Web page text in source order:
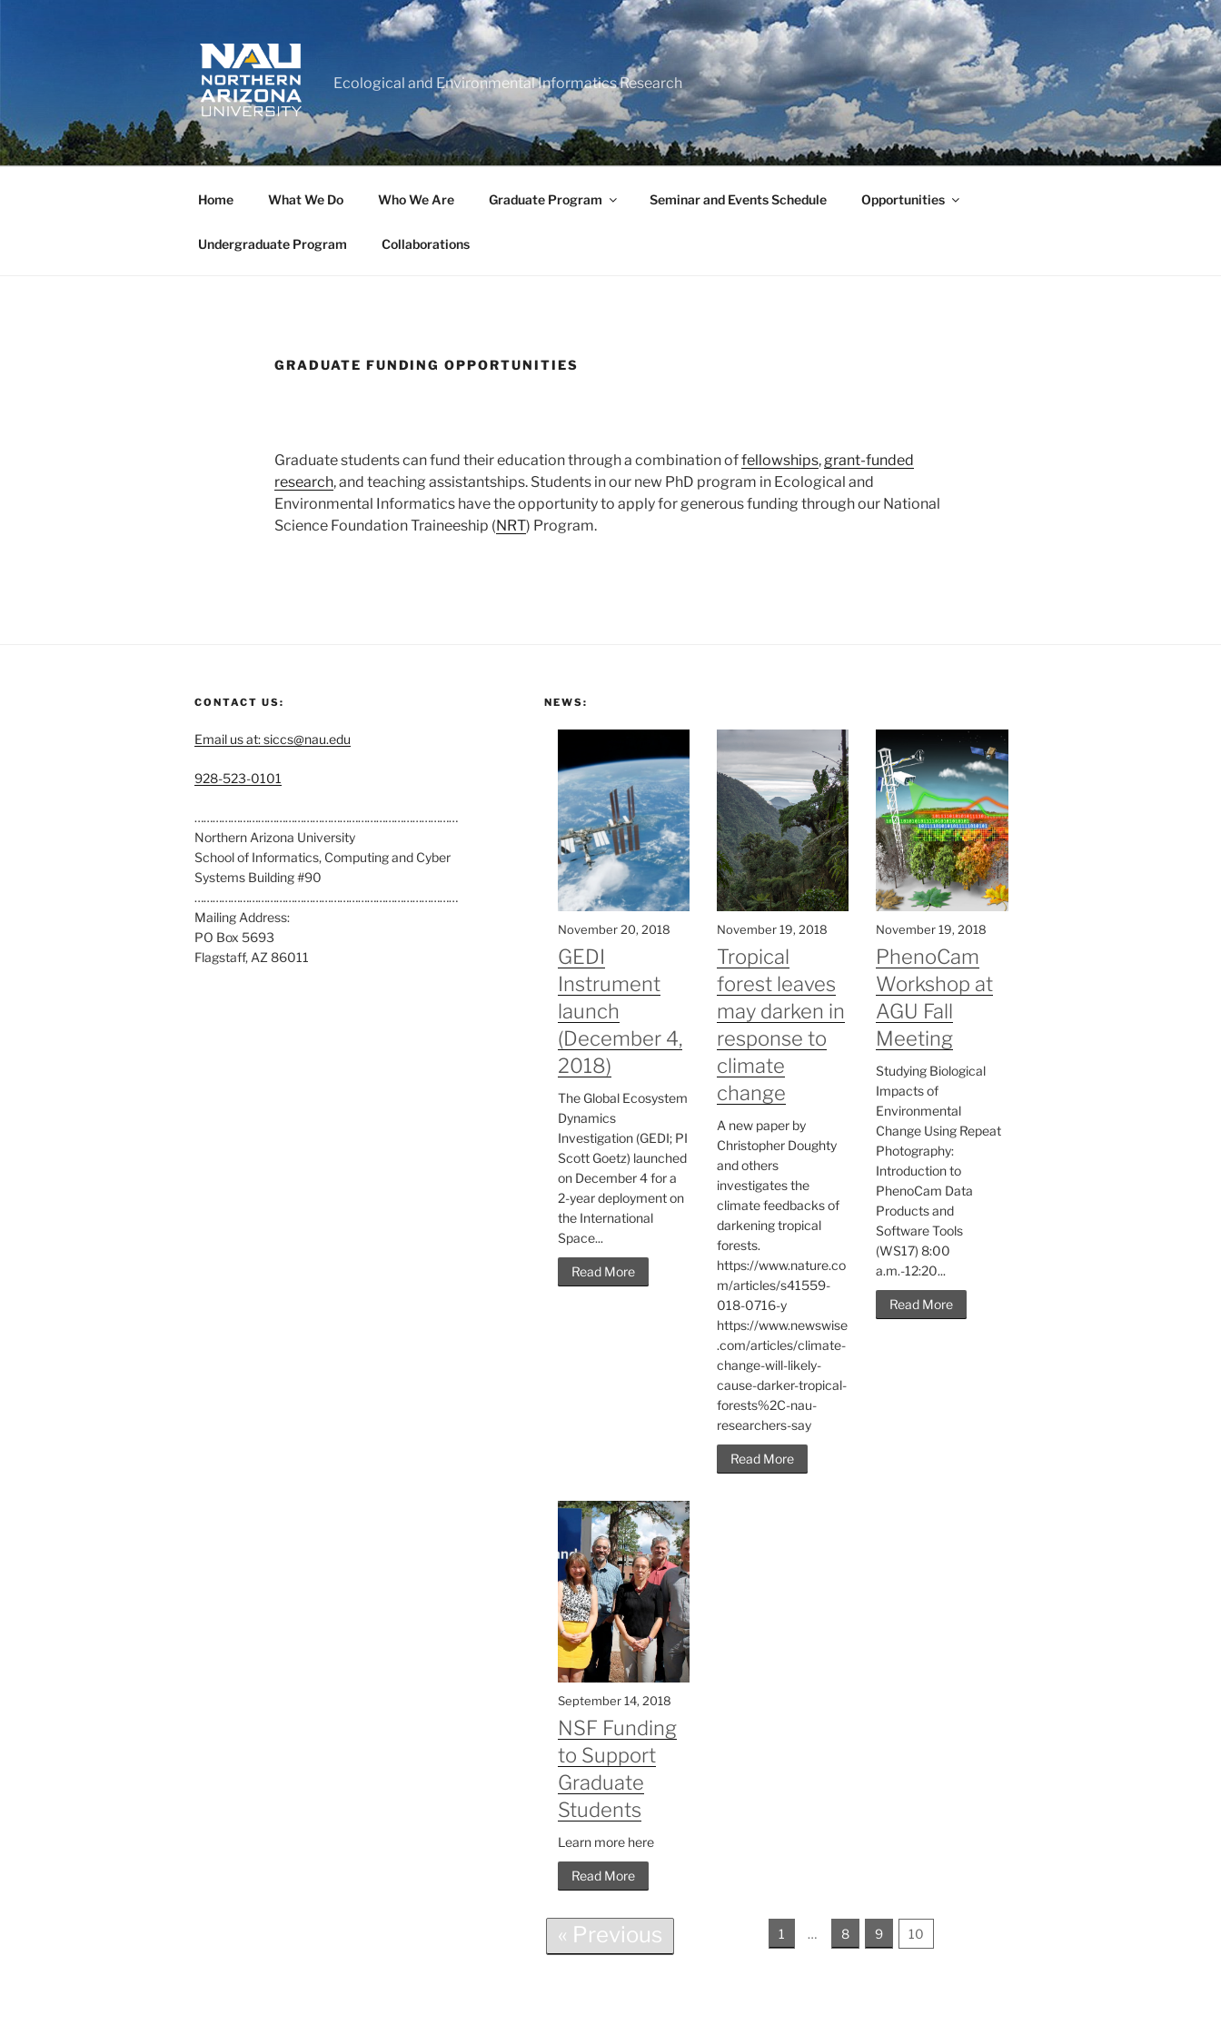
Ecological and Environmental Informatics Research
Home What We Do Who We Are Graduate Program Seminar and Events Schedule Opportunities
Undergraduate Program Collaborations
GRADUATE FUNDING OPPORTUNITIES
Graduate students can fund their education through a combination offellowships, grant-funded
research, and teaching assistantships. Students in our new PhD program in Ecological and
Environmental Informatics have the opportunity to apply for generous funding through our National
Science Foundation Traineeship (NRT) Program.
CONTACT US:
Email us at: siccs@nau.edu
C
l
l
u
s
a
t
:
928-523-0101
……………………………………………………………………………
Northern Arizona University
School of Informatics, Computing and Cyber
Systems Building #90
……………………………………………………………………………
Mailing Address:
PO Box 5693
Flagstaff, AZ 86011
NEWS:
November 20, 2018
GEDI
Instrument
launch
(December 4,
2018)
The Global Ecosystem
Dynamics
Investigation (GEDI; PI
Scott Goetz) launched
on December 4 for a
2-year deployment on
the International
Space...
Read More
November 19, 2018
Tropical
forest leaves
may darken in
response to
climate
change
A new paper by
Christopher Doughty
and others
investigates the
climate feedbacks of
darkening tropical
forests.
https://www.nature.co
m/articles/s41559-
018-0716-y
https://www.newswise
.com/articles/climate-
change-will-likely-
cause-darker-tropical-
forests%2C-nau-
researchers-say
Read More
November 19, 2018
PhenoCam
Workshop at
AGU Fall
Meeting
Studying Biological
Impacts of
Environmental
Change Using Repeat
Photography:
Introduction to
PhenoCam Data
Products and
Software Tools
(WS17) 8:00
a.m.-12:20...
Read More
September 14, 2018
NSF Funding
to Support
Graduate
Students
Learn more here
Read More
« Previous 1 … 8 9 10